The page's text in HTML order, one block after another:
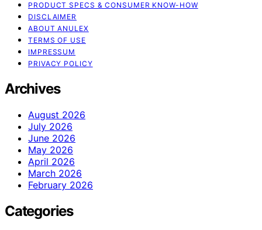
PRODUCT SPECS & CONSUMER KNOW-HOW
DISCLAIMER
ABOUT ANULEX
TERMS OF USE
IMPRESSUM
PRIVACY POLICY
Archives
August 2026
July 2026
June 2026
May 2026
April 2026
March 2026
February 2026
Categories